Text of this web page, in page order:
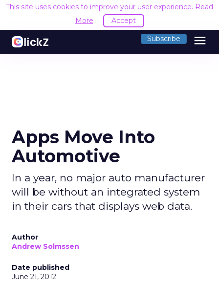
This site uses cookies to improve your user experience. Read
More
Accept
Subscribe menu
Apps Move Into
Automotive
In a year, no major auto manufacturer
will be without an integrated system
in their cars that displays web data.
Author
Andrew Solmssen
Date published
June 21, 2012